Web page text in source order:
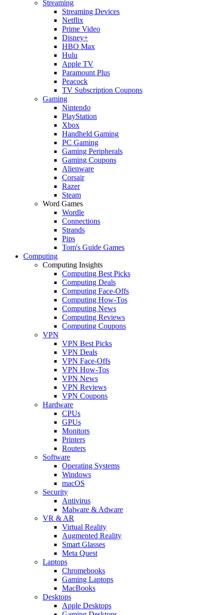
Streaming
Streaming Devices
Netflix
Prime Video
Disney+
HBO Max
Hulu
Apple TV
Paramount Plus
Peacock
TV Subscription Coupons
Gaming
Nintendo
PlayStation
Xbox
Handheld Gaming
PC Gaming
Gaming Peripherals
Gaming Coupons
Alienware
Corsair
Razer
Steam
Word Games
Wordle
Connections
Strands
Pips
Tom's Guide Games
Computing
Computing Insights
Computing Best Picks
Computing Deals
Computing Face-Offs
Computing How-Tos
Computing News
Computing Reviews
Computing Coupons
VPN
VPN Best Picks
VPN Deals
VPN Face-Offs
VPN How-Tos
VPN News
VPN Reviews
VPN Coupons
Hardware
CPUs
GPUs
Monitors
Printers
Routers
Software
Operating Systems
Windows
macOS
Security
Antivirus
Malware & Adware
VR & AR
Virtual Reality
Augmented Reality
Smart Glasses
Meta Quest
Laptops
Chromebooks
Gaming Laptops
MacBooks
Desktops
Apple Desktops